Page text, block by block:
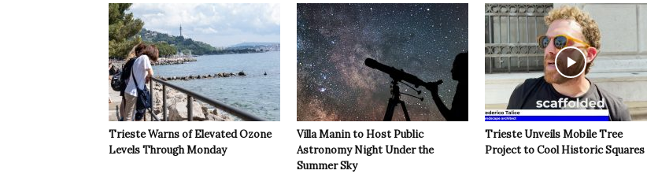
Trieste Warns of Elevated Ozone
Levels Through Monday
Villa Manin to Host Public
Astronomy Night Under the
Summer Sky
Trieste Unveils Mobile Tree
Project to Cool Historic Squares